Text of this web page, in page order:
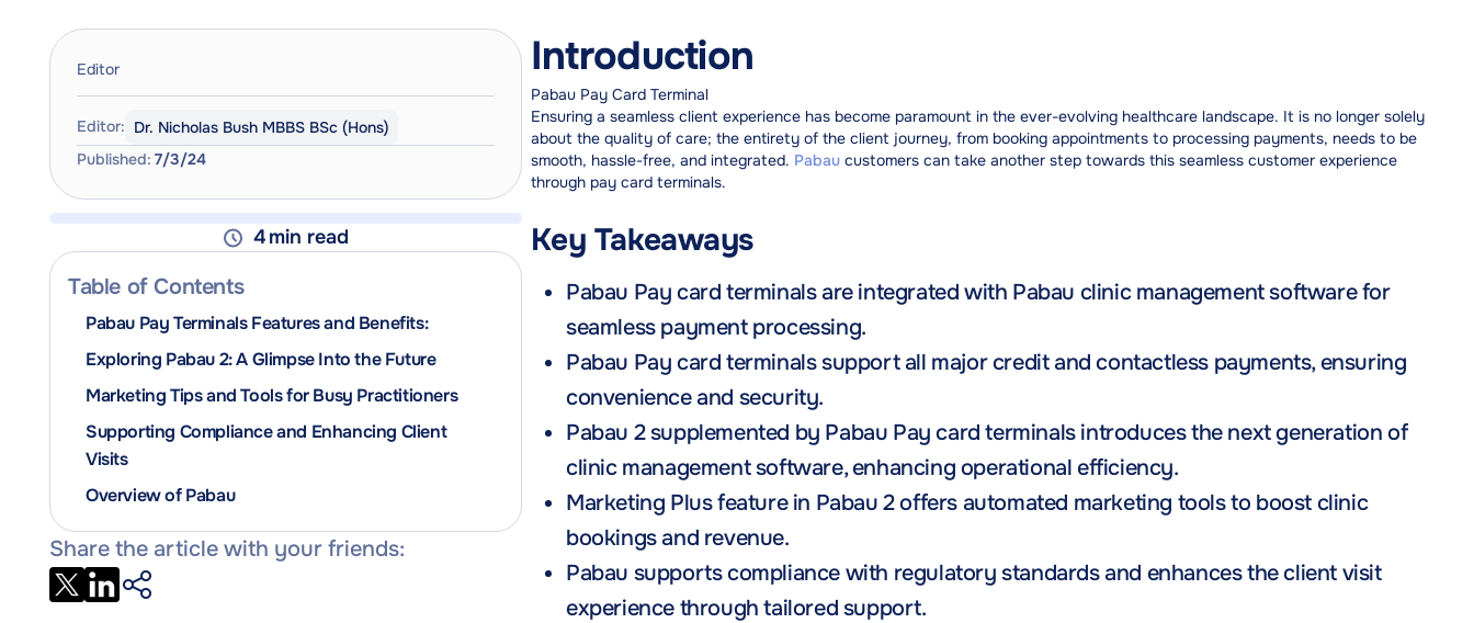
Editor
Editor: Dr. Nicholas Bush MBBS BSc (Hons)
Published: 7/3/24
4min read
Table of Contents
Pabau Pay Terminals Features and Benefits:
Exploring Pabau 2: A Glimpse Into the Future
Marketing Tips and Tools for Busy Practitioners
Supporting Compliance and Enhancing Client
Visits
Overview of Pabau
Share the article with your friends:
Introduction
Pabau Pay Card Terminal
Ensuring a seamless client experience has become paramount in the ever-evolving healthcare landscape. It is no longer solely
about the quality of care; the entirety of the client journey, from booking appointments to processing payments, needs to be
smooth, hassle-free, and integrated. Pabaucustomers can take another step towards this seamless customer experience
through pay card terminals.
Key Takeaways
Pabau Pay card terminals are integrated with Pabau clinic management software for
seamless payment processing.
Pabau Pay card terminals support all major credit and contactless payments, ensuring
convenience and security.
Pabau 2 supplemented by Pabau Pay card terminals introduces the next generation of
clinic management software, enhancing operational efficiency.
Marketing Plus feature in Pabau 2 offers automated marketing tools to boost clinic
bookings and revenue.
Pabau supports compliance with regulatory standards and enhances the client visit
experience through tailored support.